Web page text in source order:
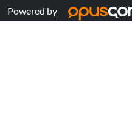
Powered by